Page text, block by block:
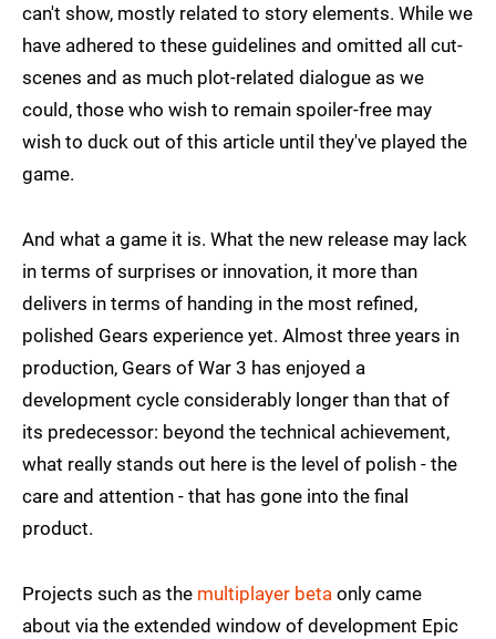
can't show, mostly related to story elements. While we
have adhered to these guidelines and omitted all cut-
scenes and as much plot-related dialogue as we
could, those who wish to remain spoiler-free may
wish to duck out of this article until they've played the
game.
And what a game it is. What the new release may lack
in terms of surprises or innovation, it more than
delivers in terms of handing in the most refined,
polished Gears experience yet. Almost three years in
production, Gears of War 3 has enjoyed a
development cycle considerably longer than that of
its predecessor: beyond the technical achievement,
what really stands out here is the level of polish - the
care and attention - that has gone into the final
product.
Projects such as the multiplayer beta only came
about via the extended window of development Epic